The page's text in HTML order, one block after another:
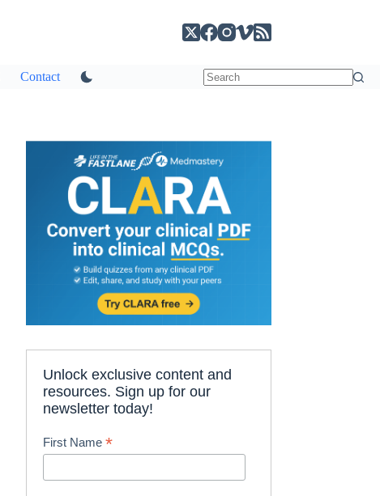
Contact
Unlock exclusive content and
resources. Sign up for our
newsletter today!
First Name*